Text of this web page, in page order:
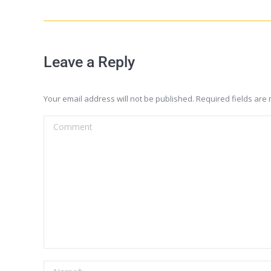
Leave a Reply
Your email address will not be published. Required fields are
Comment